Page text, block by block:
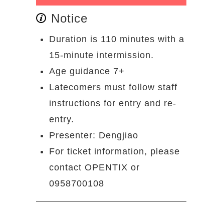
Notice
Duration is 110 minutes with a
15-minute intermission.
Age guidance 7+
Latecomers must follow staff
instructions for entry and re-
entry.
Presenter: Dengjiao
For ticket information, please
contact OPENTIX or
0958700108